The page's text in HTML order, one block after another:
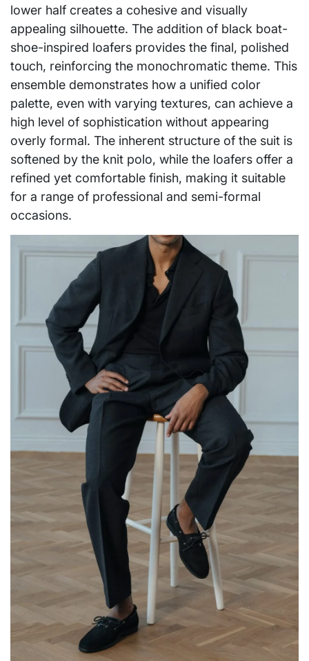
lower half creates a cohesive and visually
appealing silhouette. The addition of black boat-
shoe-inspired loafers provides the final, polished
touch, reinforcing the monochromatic theme. This
ensemble demonstrates how a unified color
palette, even with varying textures, can achieve a
high level of sophistication without appearing
overly formal. The inherent structure of the suit is
softened by the knit polo, while the loafers offer a
refined yet comfortable finish, making it suitable
for a range of professional and semi-formal
occasions.